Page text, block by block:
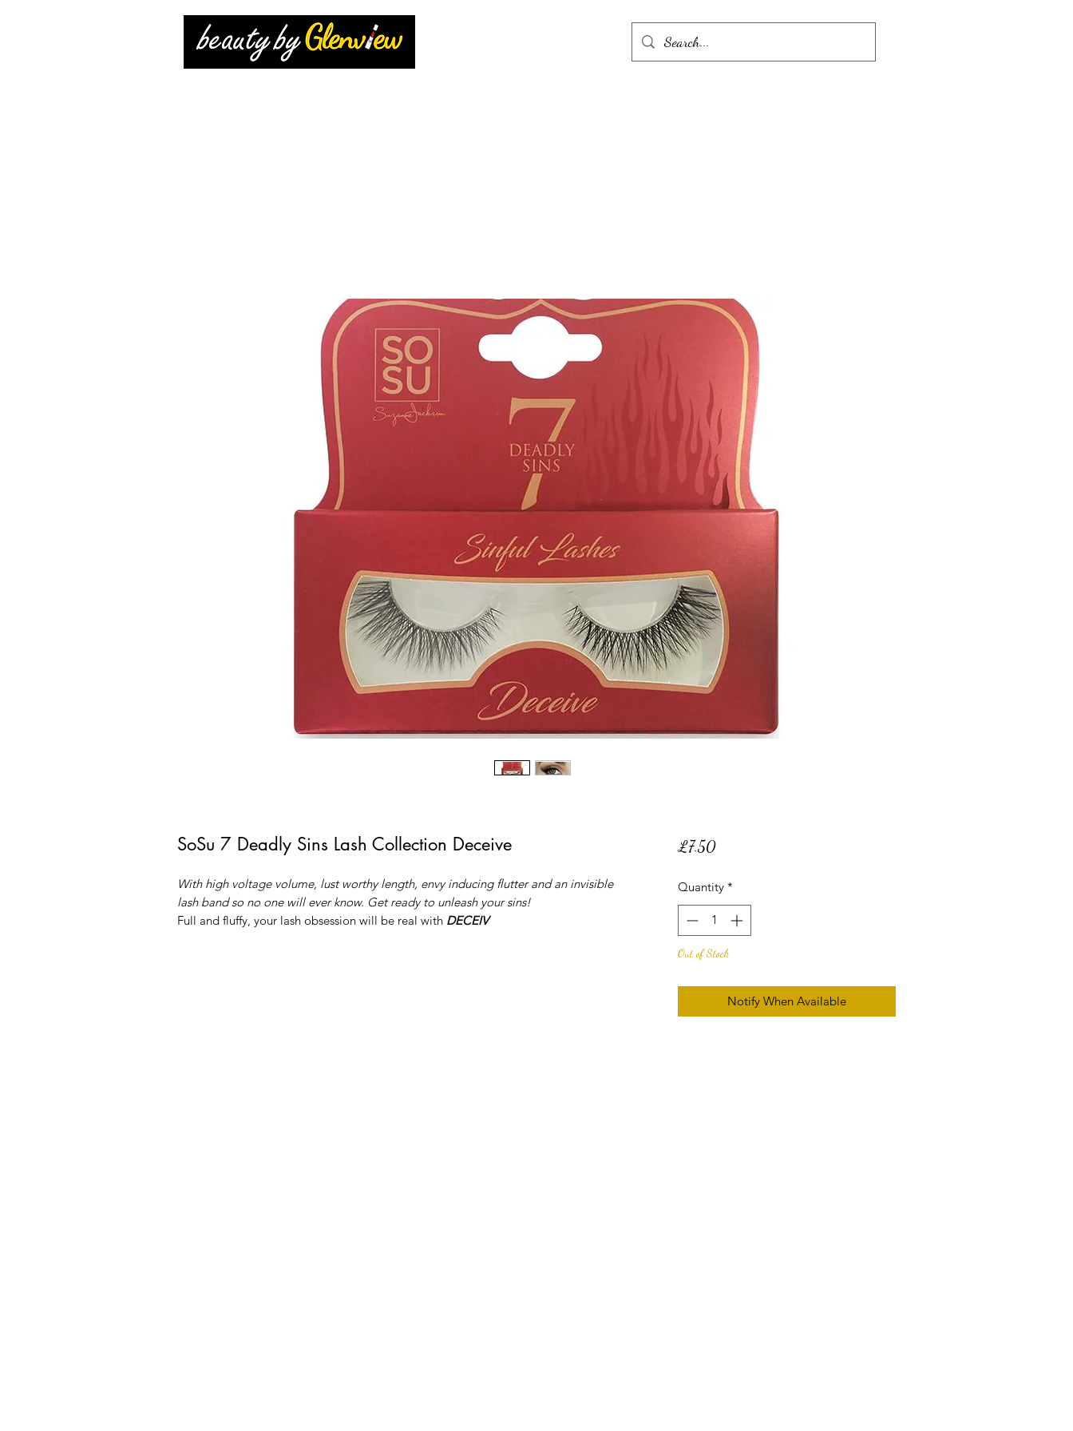
SoSu 7 Deadly Sins Lash Collection Deceive
With high voltage volume, lust worthy length, envy inducing flutter and an invisible
lash band so no one will ever know. Get ready to unleash your sins!
Full and fluffy, your lash obsession will be real with DECEIV
£7.50Price
Quantity *
Out of Stock
Notify When Available